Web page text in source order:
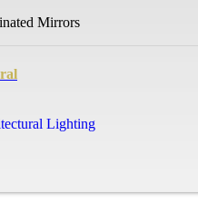
Mirrors
Lighting